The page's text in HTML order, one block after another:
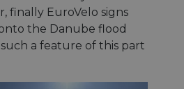
finally EuroVelo signs
the Danube flood
a feature of this part